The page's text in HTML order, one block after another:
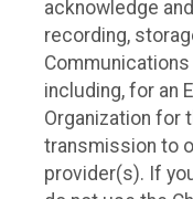
acknowledge
recording,
including, for an
Organization for
transmission to
provider(s). If